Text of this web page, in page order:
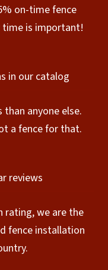
on-time fence
time is important!
in our catalog
anyone else.
a fence for that.
reviews
rating, we are the
fence installation